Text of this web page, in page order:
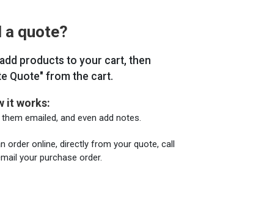
a quote?
products to your cart, then
Quote" from the cart.
it works:
emailed, and even add notes.
order online, directly from your quote, call
your purchase order.